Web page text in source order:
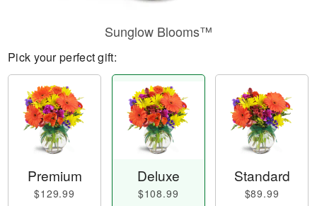
Sunglow Blooms™
Pick your perfect gift:
Premium
$129.99
Deluxe
$108.99
Standard
$89.99